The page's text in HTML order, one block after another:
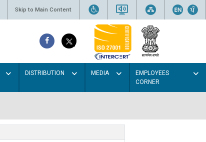
Skip to Main Content
DISTRIBUTION MEDIA
EMPLOYEES
CORNER